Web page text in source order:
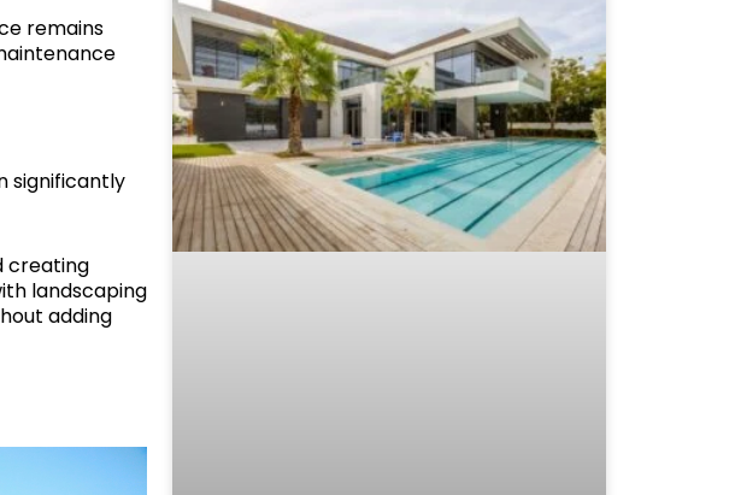
remains
significantly
creating
landscaping
adding